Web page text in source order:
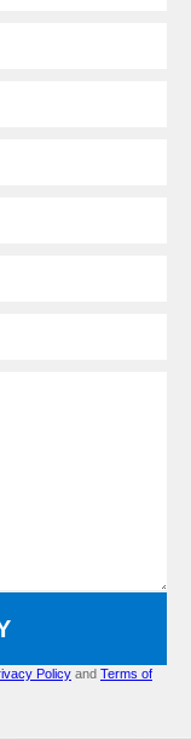
Policy and Terms of